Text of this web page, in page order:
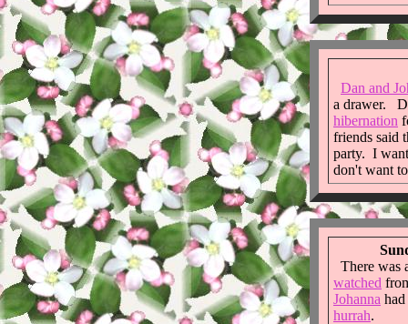
Dan and
a drawer.
hibernation
friends said
party. I
don't want
There was
watched
Johanna had
hurrah.